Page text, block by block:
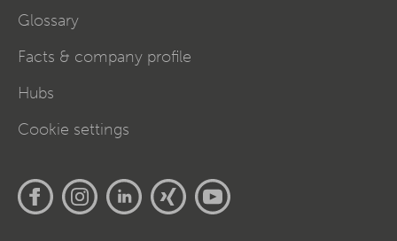
Glossary
Facts & company profile
Hubs
Cookie settings